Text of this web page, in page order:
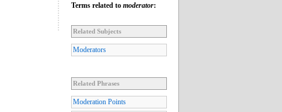
Terms related to moderator:
Related Subjects
Moderators
Related Phrases
Moderation Points